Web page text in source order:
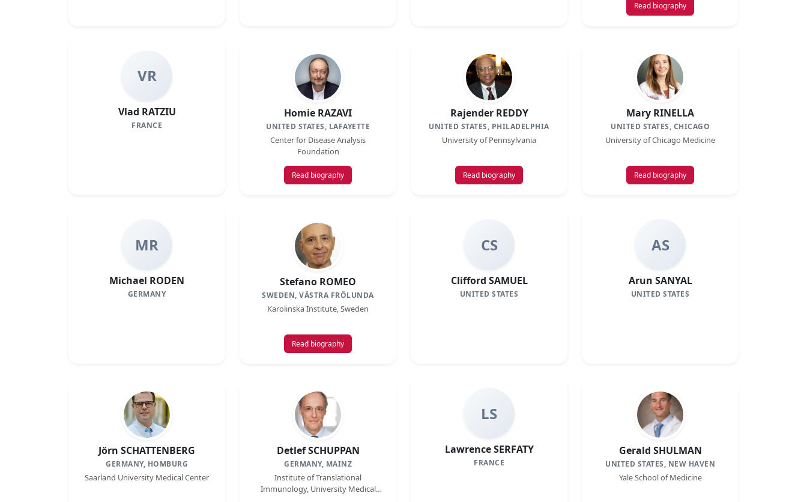
Read biography
VR
Vlad RATZIU
FRANCE
Homie RAZAVI
UNITED STATES, LAFAYETTE
Center for Disease Analysis
Foundation
Read biography
Rajender REDDY
UNITED STATES, PHILADELPHIA
University of Pennsylvania
Read biography
Mary RINELLA
UNITED STATES, CHICAGO
University of Chicago Medicine
Read biography
MR
Michael RODEN
GERMANY
Stefano ROMEO
SWEDEN, VÄSTRA FRÖLUNDA
Karolinska Institute, Sweden
Read biography
CS
Clifford SAMUEL
UNITED STATES
AS
Arun SANYAL
UNITED STATES
Jörn SCHATTENBERG
GERMANY, HOMBURG
Saarland University Medical Center
Detlef SCHUPPAN
GERMANY, MAINZ
Institute of Translational
Immunology, University Medical
LS
Lawrence SERFATY
FRANCE
Gerald SHULMAN
UNITED STATES, NEW HAVEN
Yale School of Medicine